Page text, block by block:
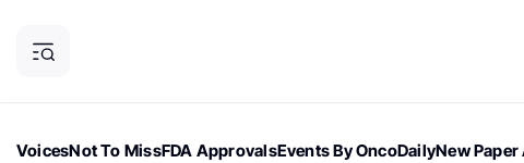
VoicesNot To MissFDA ApprovalsEvents By OncoDailyNew